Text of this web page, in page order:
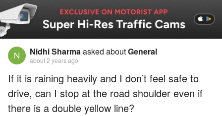
Nidhi Sharmaasked aboutGeneral
about 2 years ago
If it is raining heavily and I don’t feel safe to
drive, can I stop at the road shoulder even if
there is a double yellow line?